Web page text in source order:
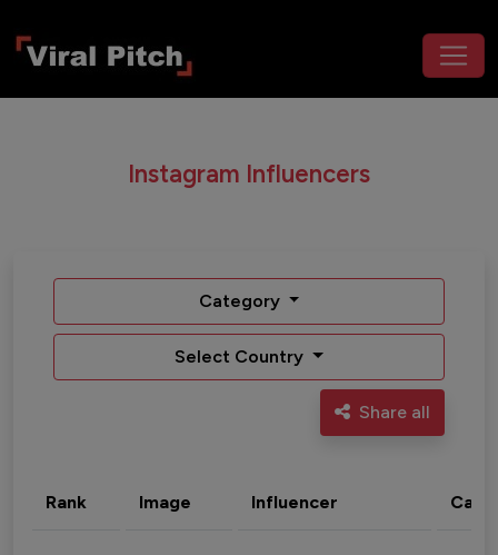
Instagram Influencers
Category
Select Country
Share all
Rank Image Influencer